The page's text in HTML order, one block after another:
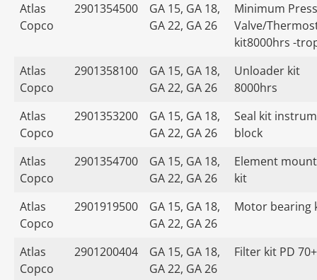
Atlas
Copco
2901354500
GA 15, GA 18,
GA 22, GA 26
Minimum
Valve/
kit8000hrs -
Atlas
Copco
2901358100
GA 15, GA 18,
GA 22, GA 26
Unloader kit
8000hrs
Atlas
Copco
2901353200
GA 15, GA 18,
GA 22, GA 26
Seal kit
block
Atlas
Copco
2901354700
GA 15, GA 18,
GA 22, GA 26
Element
kit
Atlas
Copco
2901919500
GA 15, GA 18,
GA 22, GA 26
Motor bearing
Atlas
Copco
2901200404
GA 15, GA 18,
GA 22, GA 26
Filter kit PD 70+